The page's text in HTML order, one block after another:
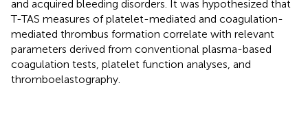
and acquired bleeding disorders. It was hypothesized that
T-TAS measures of platelet-mediated and coagulation-
mediated thrombus formation correlate with relevant
parameters derived from conventional plasma-based
coagulation tests, platelet function analyses, and
thromboelastography.